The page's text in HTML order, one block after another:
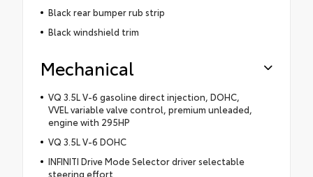
Black rear bumper rub strip
Black windshield trim
Mechanical
VQ 3.5L V-6 gasoline direct injection, DOHC,
VVEL variable valve control, premium unleaded,
engine with 295HP
VQ 3.5L V-6 DOHC
INFINITI Drive Mode Selector driver selectable
steering effort